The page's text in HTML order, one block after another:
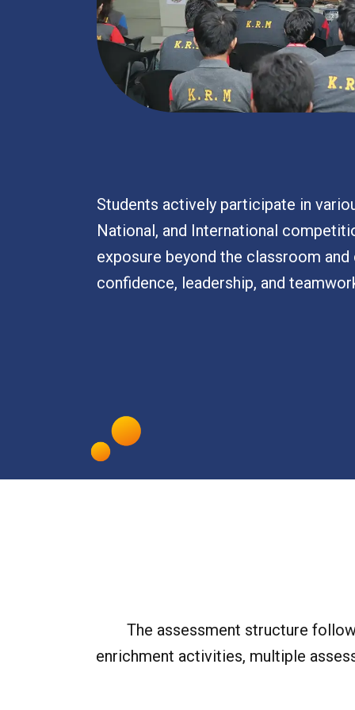
Students actively participate in
National, and International
exposure beyond the classroom
confidence, leadership, and
The assessment structure
enrichment activities, multiple